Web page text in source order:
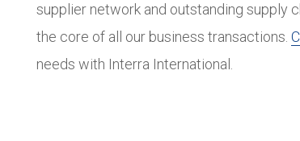
supplier network and outstanding supply
the core of all our business transactions.
needs with Interra International.